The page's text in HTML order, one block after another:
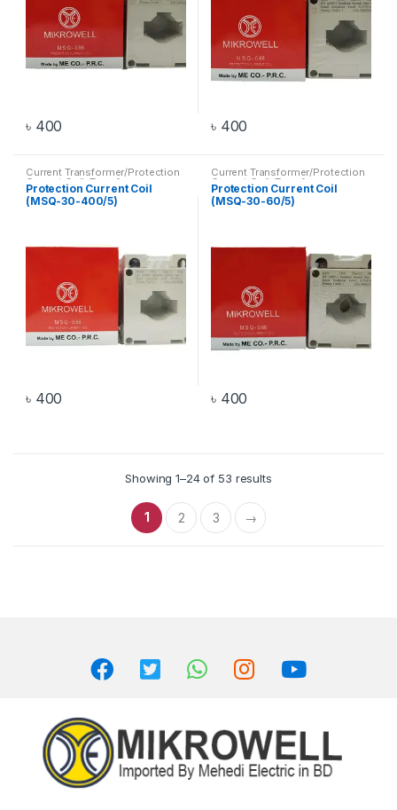
৳ 400 ৳ 400
Current Transformer/Protection
Current Coil ,Transformer
Protection Current Coil
(MSQ-30-400/5)
৳ 400
Current Transformer/Protection
Current Coil ,Transformer
Protection Current Coil
(MSQ-30-60/5)
৳ 400
Showing 1–24 of 53 results
1 2 3 →